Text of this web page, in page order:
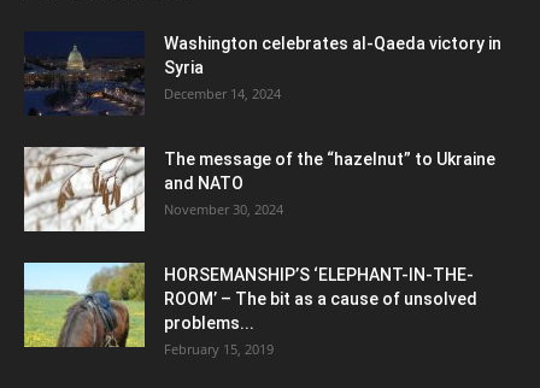
Washington celebrates al-Qaeda victory in
Syria
December 14, 2024
The message of the “hazelnut” to Ukraine
and NATO
November 30, 2024
HORSEMANSHIP’S ‘ELEPHANT-IN-THE-
ROOM’ – The bit as a cause of unsolved
problems...
February 15, 2019